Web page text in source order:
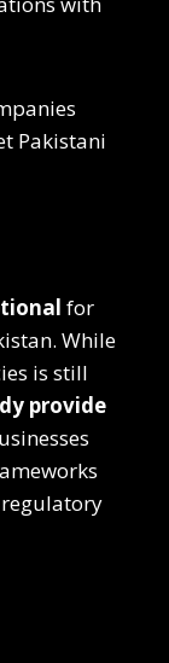
Pakistani
for
While
is still
provide